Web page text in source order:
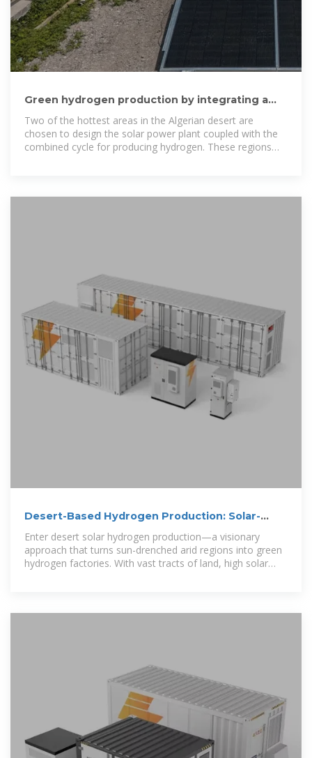
Green hydrogen production by integrating a
solar power plant with a
Two of the hottest areas in the Algerian desert are
chosen to design the solar power plant coupled with the
combined cycle for producing hydrogen. These regions
Desert-Based Hydrogen Production: Solar-
Powered Electrolysis in
Enter desert solar hydrogen production—a visionary
approach that turns sun-drenched arid regions into green
hydrogen factories. With vast tracts of land, high solar